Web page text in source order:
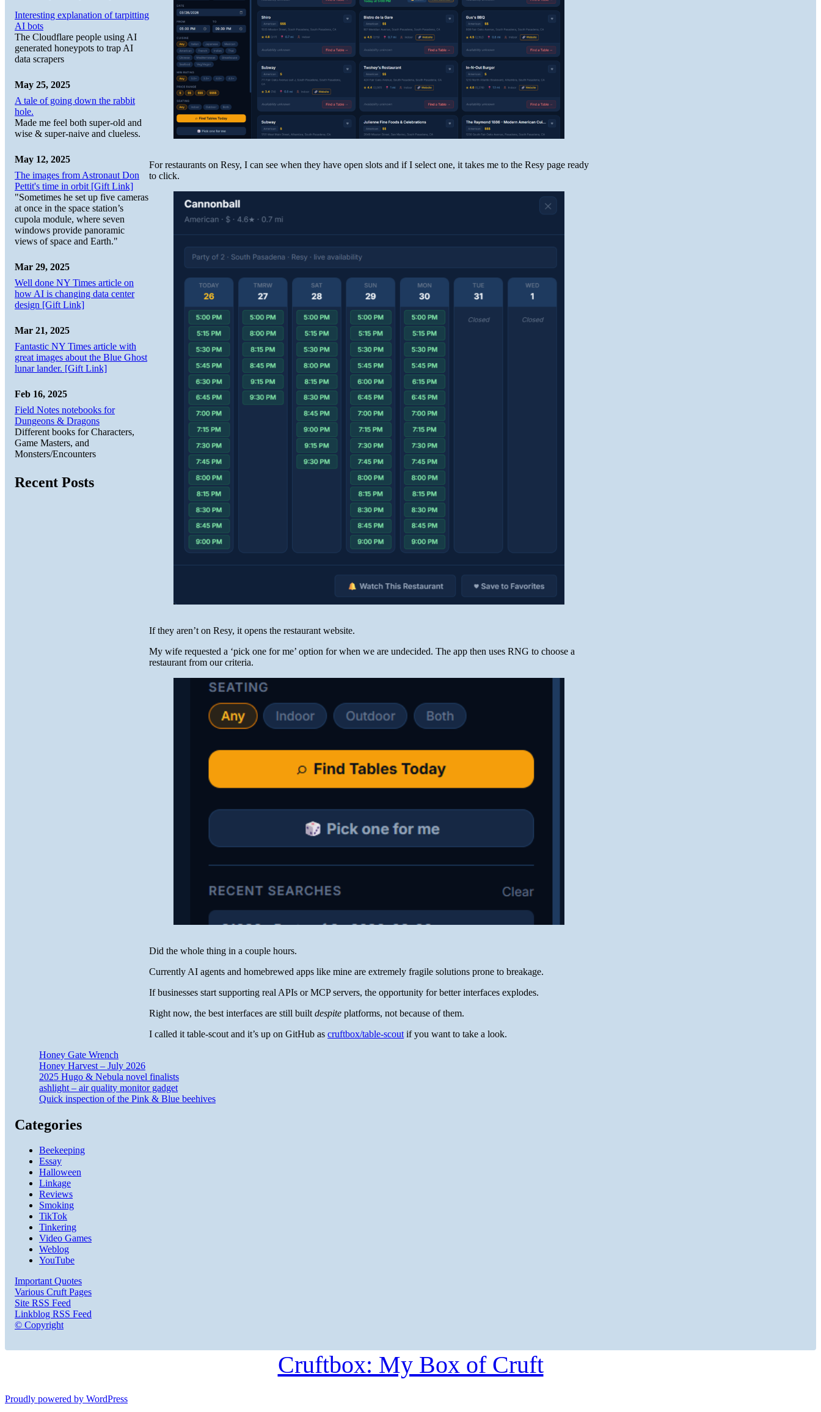
For restaurants on Resy, I can see when they have open slots and if I select one, it takes me to the Resy page ready
to click.
If they aren’t on Resy, it opens the restaurant website.
My wife requested a ‘pick one for me’ option for when we are undecided. The app then uses RNG to choose a
restaurant from our criteria.
Did the whole thing in a couple hours.
Currently AI agents and homebrewed apps like mine are extremely fragile solutions prone to breakage.
If businesses start supporting real APIs or MCP servers, the opportunity for better interfaces explodes.
Right now, the best interfaces are still builtdespite platforms, not because of them.
I called it table-scout and it’s up on GitHub ascruftbox/table-scout if you want to take a look.
Interesting explanation of tarpitting
AI bots
The Cloudflare people using AI
generated honeypots to trap AI
data scrapers
May 25, 2025
A tale of going down the rabbit
hole.
Made me feel both super-old and
wise & super-naive and clueless.
May 12, 2025
The images from Astronaut Don
Pettit's time in orbit [Gift Link]
"Sometimes he set up five cameras
at once in the space station’s
cupola module, where seven
windows provide panoramic
views of space and Earth."
Mar 29, 2025
Well done NY Times article on
how AI is changing data center
design [Gift Link]
Mar 21, 2025
Fantastic NY Times article with
great images about the Blue Ghost
lunar lander. [Gift Link]
Feb 16, 2025
Field Notes notebooks for
Dungeons & Dragons
Different books for Characters,
Game Masters, and
Monsters/Encounters
Recent Posts
Honey Gate Wrench
Honey Harvest – July 2026
2025 Hugo & Nebula novel finalists
ashlight – air quality monitor gadget
Quick inspection of the Pink & Blue beehives
Categories
Beekeeping
Essay
Halloween
Linkage
Reviews
Smoking
TikTok
Tinkering
Video Games
Weblog
YouTube
Important Quotes
Various Cruft Pages
Site RSS Feed
Linkblog RSS Feed
© Copyright
Cruftbox: My Box of Cruft
Proudly powered by WordPress